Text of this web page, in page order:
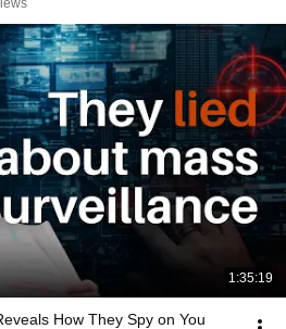
1:35:19
How They Spy on You